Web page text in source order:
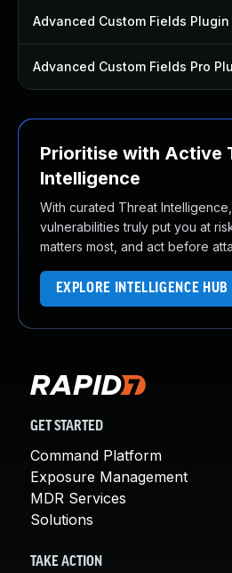
Advanced Custom Fields Plugin
Advanced Custom Fields Pro
Prioritise with Active
Intelligence
With curated Threat
vulnerabilities truly put you at
matters most, and act before
EXPLORE INTELLIGENCE HUB
GET STARTED
Command Platform
Exposure Management
MDR Services
Solutions
TAKE ACTION